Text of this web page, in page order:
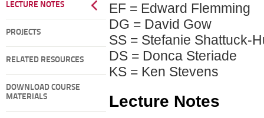
LECTURE NOTES
PROJECTS
RELATED RESOURCES
DOWNLOAD COURSE
MATERIALS
EF = Edward Flemming
DG = David Gow
SS = Stefanie Shattuck-
DS = Donca Steriade
KS = Ken Stevens
Lecture Notes